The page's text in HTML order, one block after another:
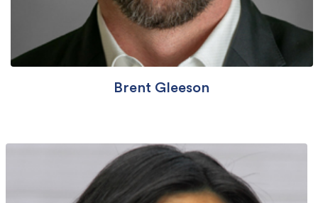
Brent Gleeson